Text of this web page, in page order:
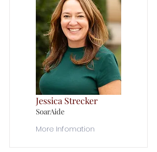
Jessica Strecker
SoarAide
More Infomation